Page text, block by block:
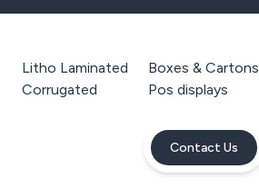
Litho Laminated
Corrugated
Boxes & Cartons
Pos displays
Contact Us